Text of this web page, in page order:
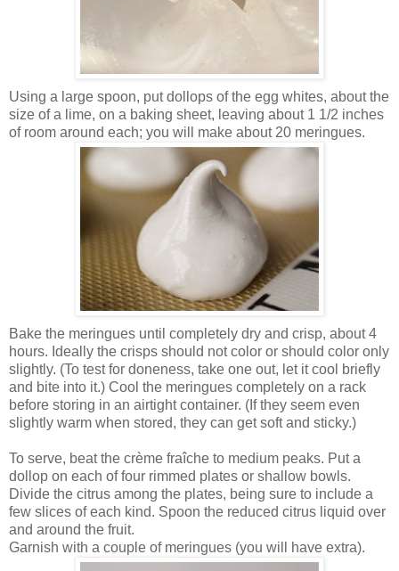
Using a large spoon, put dollops of the egg whites, about the
size of a lime, on a baking sheet, leaving about 1 1/2 inches
of room around each; you will make about 20 meringues.
Bake the meringues until completely dry and crisp, about 4
hours. Ideally the crisps should not color or should color only
slightly. (To test for doneness, take one out, let it cool briefly
and bite into it.) Cool the meringues completely on a rack
before storing in an airtight container. (If they seem even
slightly warm when stored, they can get soft and sticky.)
To serve, beat the crème fraîche to medium peaks. Put a
dollop on each of four rimmed plates or shallow bowls.
Divide the citrus among the plates, being sure to include a
few slices of each kind. Spoon the reduced citrus liquid over
and around the fruit.
Garnish with a couple of meringues (you will have extra).